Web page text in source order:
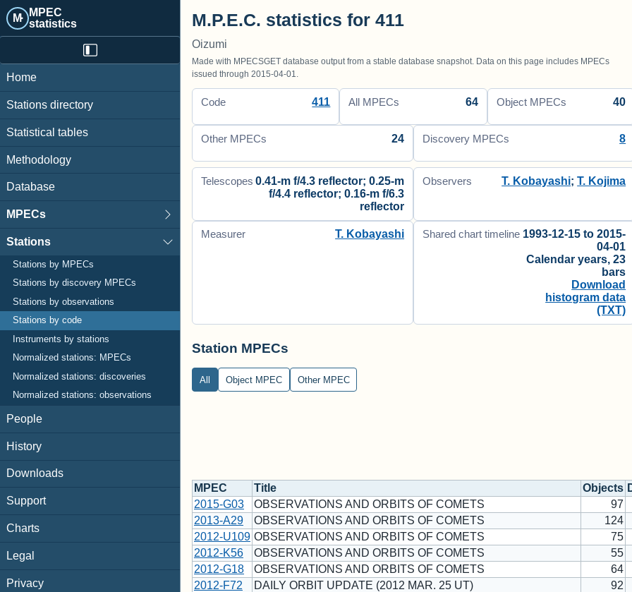
M· MPEC
statistics
Home
Stations directory
Statistical tables
Methodology
Database
MPECs
Stations
Stations by MPECs
Stations by discovery MPECs
Stations by observations
Stations by code
Instruments by stations
Normalized stations: MPECs
Normalized stations: discoveries
Normalized stations: observations
People
History
Downloads
Support
Charts
Legal
Privacy
M.P.E.C. statistics for 411
Oizumi
Made with MPECSGET database output from a stable database snapshot. Data on this page includes MPECs
issued through 2015-04-01.
Code 411 All MPECs 64 Object MPECs 40
Other MPECs 24 Discovery MPECs 8
Telescopes 0.41-m f/4.3 reflector; 0.25-m
f/4.4 reflector; 0.16-m f/6.3
reflector
Observers T. Kobayashi;T. Kojima
Measurer T. Kobayashi Shared chart timeline 1993-12-15 to 2015-
04-01
Calendar years, 23
bars
Download
histogram data
(TXT)
Station MPECs
All Object MPEC Other MPEC
MPEC Title Objects
2015-G03
OBSERVATIONS AND ORBITS OF COMETS 97
2013-A29
OBSERVATIONS AND ORBITS OF COMETS 124
2012-U109 OBSERVATIONS AND ORBITS OF COMETS 75
2012-K56
OBSERVATIONS AND ORBITS OF COMETS 55
2012-G18
OBSERVATIONS AND ORBITS OF COMETS 64
2012-F72
DAILY ORBIT UPDATE (2012 MAR. 25 UT) 92